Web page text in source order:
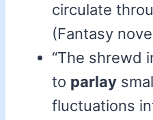
circulate
(Fantasy
“The shrewd
to parlay
fluctuations